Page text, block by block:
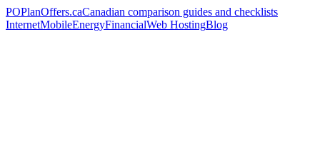
POPlanOffers.caCanadian comparison guides and checklists
InternetMobileEnergyFinancialWeb HostingBlog